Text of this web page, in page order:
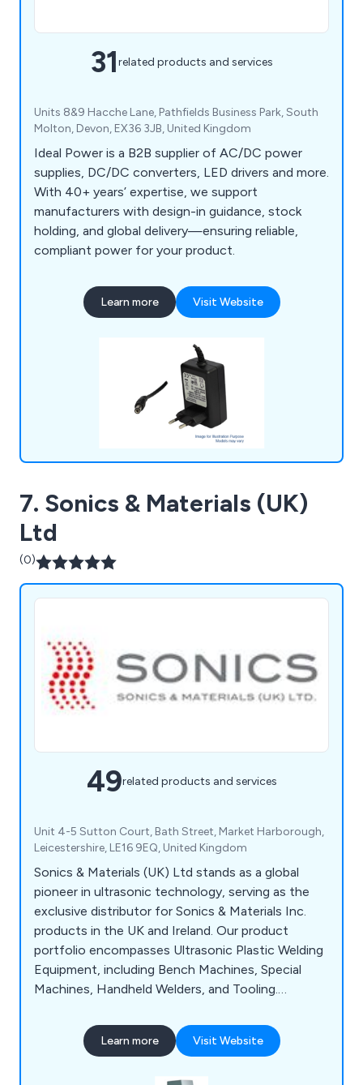
31related products and services
Units 8&9 Hacche Lane, Pathfields Business Park, South
Molton, Devon, EX36 3JB, United Kingdom
Ideal Power is a B2B supplier of AC/DC power
supplies, DC/DC converters, LED drivers and more.
With 40+ years’ expertise, we support
manufacturers with design-in guidance, stock
holding, and global delivery—ensuring reliable,
compliant power for your product.
Learn more Visit Website
7. Sonics & Materials (UK)
Ltd
(0)
49related products and services
Unit 4-5 Sutton Court, Bath Street, Market Harborough,
Leicestershire, LE16 9EQ, United Kingdom
Sonics & Materials (UK) Ltd stands as a global
pioneer in ultrasonic technology, serving as the
exclusive distributor for Sonics & Materials Inc.
products in the UK and Ireland. Our product
portfolio encompasses Ultrasonic Plastic Welding
Equipment, including Bench Machines, Special
Machines, Handheld Welders, and Tooling.
Equipment, Spin Welding Machines, and Vibration
& Hot Plate Welding Equipment.
Learn more Visit Website